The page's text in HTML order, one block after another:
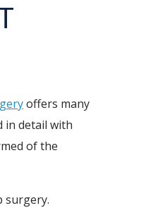
offers many
in detail with
of the
surgery.